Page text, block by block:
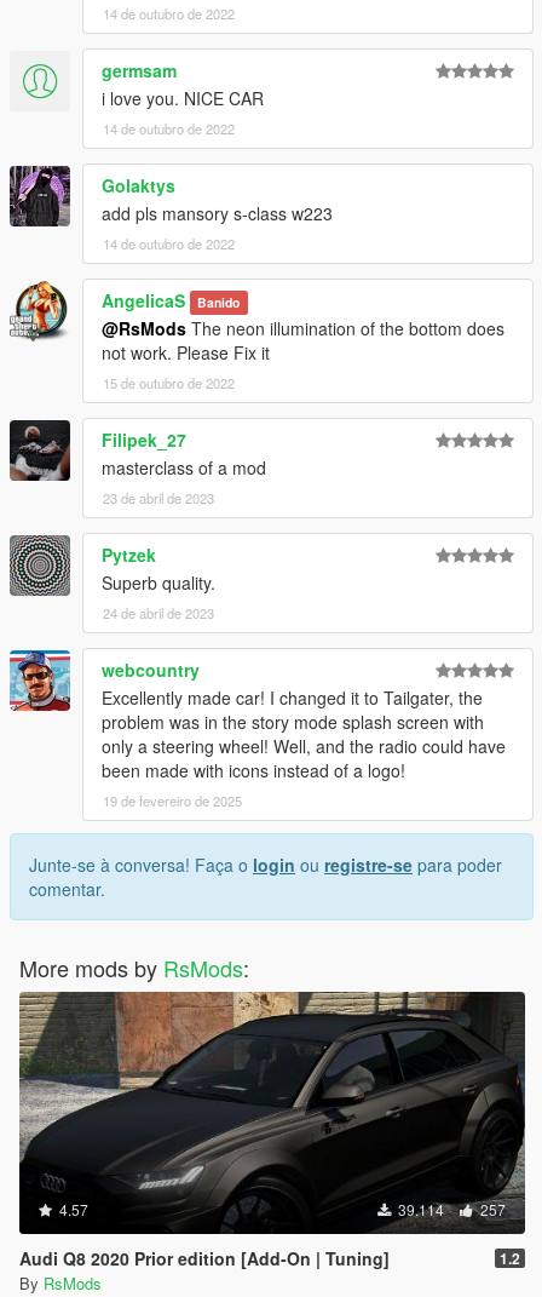
14 de outubro de 2022
germsam
i love you. NICE CAR
14 de outubro de 2022
Golaktys
add pls mansory s-class w223
14 de outubro de 2022
AngelicaS Banido
@RsMods The neon illumination of the bottom does
not work. Please Fix it
15 de outubro de 2022
Filipek_27
masterclass of a mod
23 de abril de 2023
Pytzek
Superb quality.
24 de abril de 2023
webcountry
Excellently made car! I changed it to Tailgater, the
problem was in the story mode splash screen with
only a steering wheel! Well, and the radio could have
been made with icons instead of a logo!
19 de fevereiro de 2025
Junte-se à conversa! Faça o login ou registre-se para poder
comentar.
More mods by RsMods:
4.57 39.114 257
Audi Q8 2020 Prior edition [Add-On | Tuning] 1.2
By RsMods